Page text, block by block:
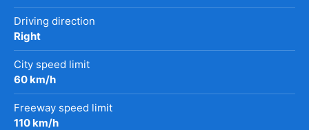
Driving direction
Right
City speed limit
60 km/h
Freeway speed limit
110 km/h